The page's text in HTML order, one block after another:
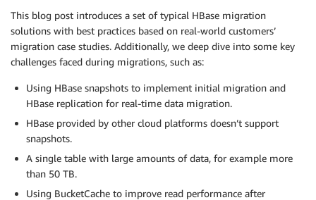
This blog post introduces a set of typical HBase migration
solutions with best practices based on real-world customers’
migration case studies. Additionally, we deep dive into some key
challenges faced during migrations, such as:
Using HBase snapshots to implement initial migration and
HBase replication for real-time data migration.
HBase provided by other cloud platforms doesn’t support
snapshots.
A single table with large amounts of data, for example more
than 50 TB.
Using BucketCache to improve read performance after